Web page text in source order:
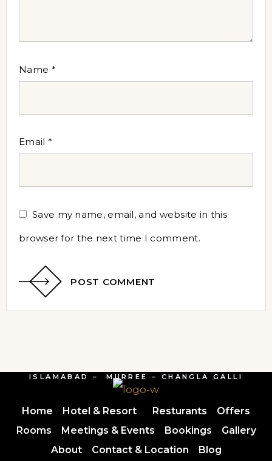
Name *
Email *
Save my name, email, and website in this
browser for the next time I comment.
POST COMMENT
ISLAMABAD – MURREE – CHANGLA GALLI
Home Hotel & Resort Resturants
Offers
Rooms
Meetings & Events Bookings
Gallery
About
Contact & Location Blog